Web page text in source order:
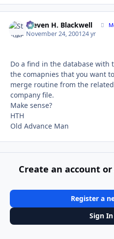
Steven H. Blackwell
November 24, 200124 yr
Do a find in the database
the comapnies that you want
merge routine from the
company file.
Make sense?
HTH
Old Advance Man
Create an account
Register a
Sign